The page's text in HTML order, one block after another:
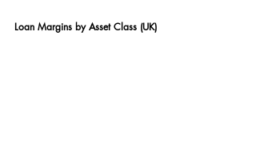
Loan Margins by Asset Class (UK)